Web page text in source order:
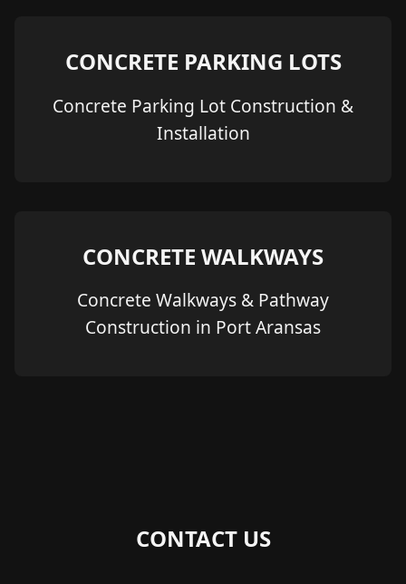
CONCRETE PARKING LOTS
Concrete Parking Lot Construction &
Installation
CONCRETE WALKWAYS
Concrete Walkways & Pathway
Construction in Port Aransas
CONTACT US